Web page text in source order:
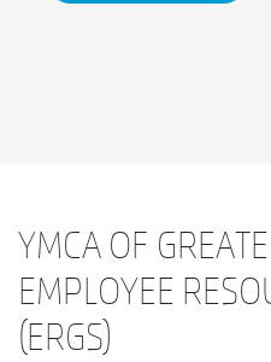
YMCA OF
EMPLOYEE
(ERGS)